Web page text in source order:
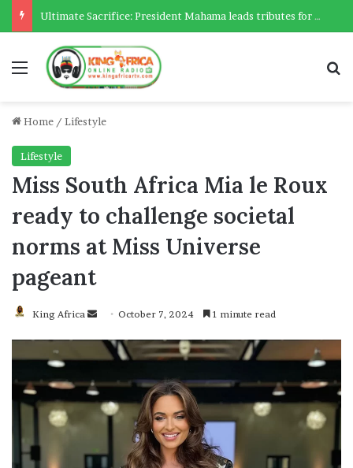
Ultimate Sacrifice: President Mahama leads tributes for 54 deceased Police officers lost between 2023-2025
Menu
Home / Lifestyle
Lifestyle
Miss South Africa Mia le Roux
ready to challenge societal
norms at Miss Universe
pageant
King Africa
Send
email
October 7, 2024 1 minute read